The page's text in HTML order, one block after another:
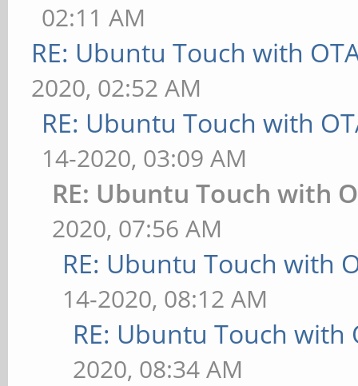
02:11 AM
RE: Ubuntu Touch with
2020, 02:52 AM
RE: Ubuntu Touch with
14-2020, 03:09 AM
RE: Ubuntu Touch with
2020, 07:56 AM
RE: Ubuntu Touch with
14-2020, 08:12 AM
RE: Ubuntu Touch with
2020, 08:34 AM